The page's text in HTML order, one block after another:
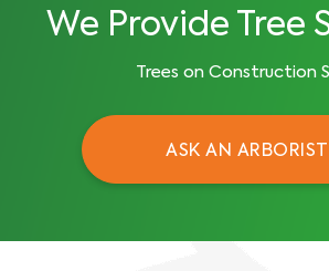
We Provide Tree
Trees on Construction
ASK AN ARBORIST